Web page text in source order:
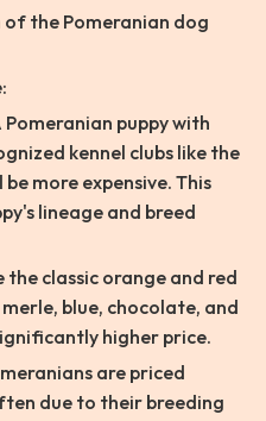
of the Pomeranian dog
puppy with
kennel clubs like the
more expensive. This
lineage and breed
classic orange and red
blue, chocolate, and
higher price.
are priced
due to their breeding